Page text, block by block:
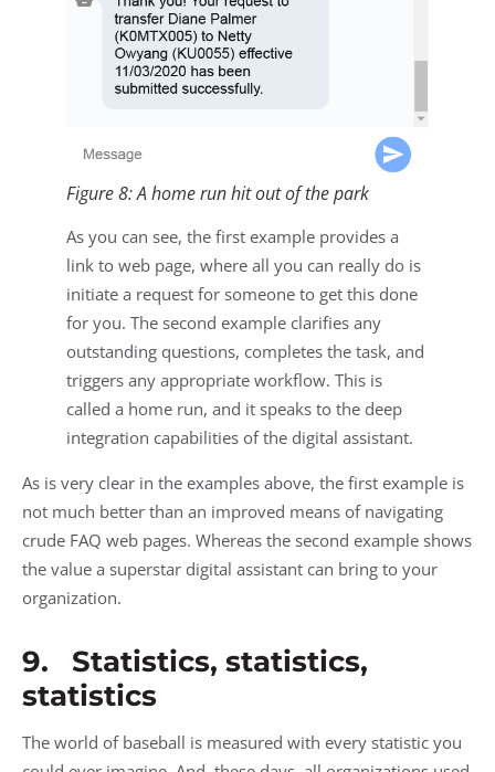
Figure 8: A home run hit out of the park
As you can see, the first example provides a
link to web page, where all you can really do is
initiate a request for someone to get this done
for you. The second example clarifies any
outstanding questions, completes the task, and
triggers any appropriate workflow. This is
called a home run, and it speaks to the deep
integration capabilities of the digital assistant.
As is very clear in the examples above, the first example is
not much better than an improved means of navigating
crude FAQ web pages. Whereas the second example shows
the value a superstar digital assistant can bring to your
organization.
9. Statistics, statistics,
statistics
The world of baseball is measured with every statistic you